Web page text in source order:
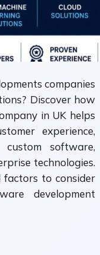
companies
Discover how
in UK helps
experience,
software,
technologies.
factors to consider
development